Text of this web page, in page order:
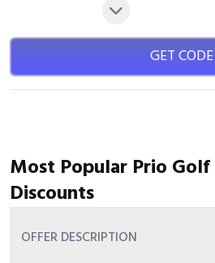
GET CODE
Most Popular Prio
Discounts
OFFER DESCRIPTION